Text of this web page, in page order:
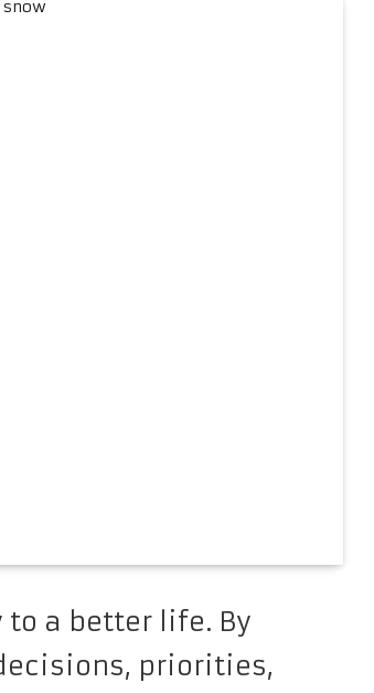
a better life. By
priorities,